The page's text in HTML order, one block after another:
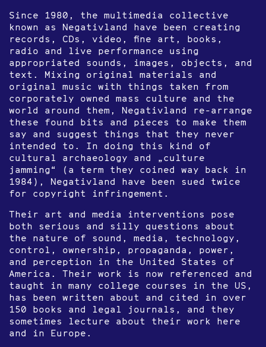
Since 1980, the multimedia collective
known as Negativland have been creating
records, CDs, video, fine art, books,
radio and live performance using
appropriated sounds, images, objects, and
text. Mixing original materials and
original music with things taken from
corporately owned mass culture and the
world around them, Negativland re-arrange
these found bits and pieces to make them
say and suggest things that they never
intended to. In doing this kind of
cultural archaeology and „culture
jamming“ (a term they coined way back in
1984), Negativland have been sued twice
for copyright infringement.
Their art and media interventions pose
both serious and silly questions about
the nature of sound, media, technology,
control, ownership, propaganda, power,
and perception in the United States of
America. Their work is now referenced and
taught in many college courses in the US,
has been written about and cited in over
150 books and legal journals, and they
sometimes lecture about their work here
and in Europe.